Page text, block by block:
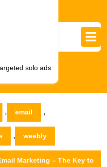
solo ads
, email ,
, weebly
Marketing – The Key to